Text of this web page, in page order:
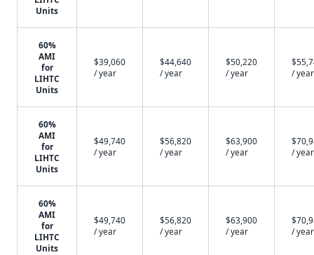
Units
60%
AMI
for
LIHTC
Units
$39,060
/ year
$44,640
/ year
$50,220
/ year
/ year
60%
AMI
for
LIHTC
Units
$49,740
/ year
$56,820
/ year
$63,900
/ year
/ year
60%
AMI
for
LIHTC
Units
$49,740
/ year
$56,820
/ year
$63,900
/ year
/ year